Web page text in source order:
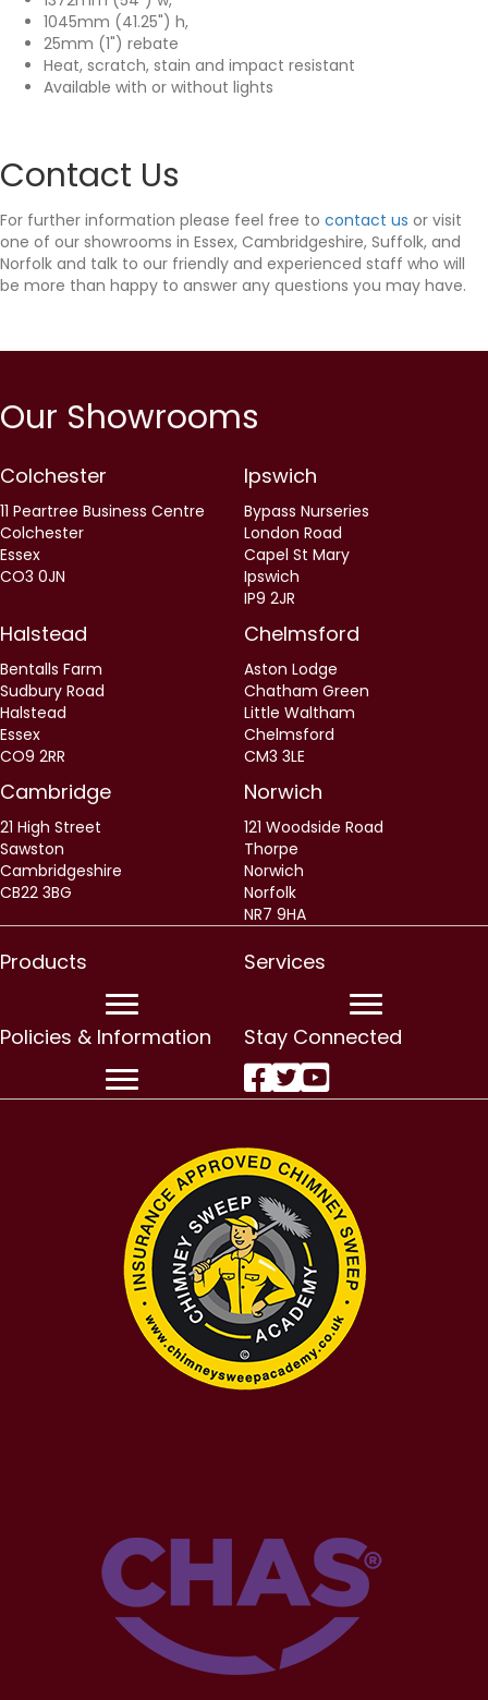
1045mm (41.25") h,
25mm (1") rebate
Heat, scratch, stain and impact resistant
Available with or without lights
Contact Us
For further information please feel free to contact us or visit
one of our showrooms in Essex, Cambridgeshire, Suffolk, and
Norfolk and talk to our friendly and experienced staff who will
be more than happy to answer any questions you may have.
Our Showrooms
Colchester
11 Peartree Business Centre
Colchester
Essex
CO3 0JN
Ipswich
Bypass Nurseries
London Road
Capel St Mary
Ipswich
IP9 2JR
Halstead
Bentalls Farm
Sudbury Road
Halstead
Essex
CO9 2RR
Chelmsford
Aston Lodge
Chatham Green
Little Waltham
Chelmsford
CM3 3LE
Cambridge
21 High Street
Sawston
Cambridgeshire
CB22 3BG
Norwich
121 Woodside Road
Thorpe
Norwich
Norfolk
NR7 9HA
Products Services
Policies & Information Stay Connected